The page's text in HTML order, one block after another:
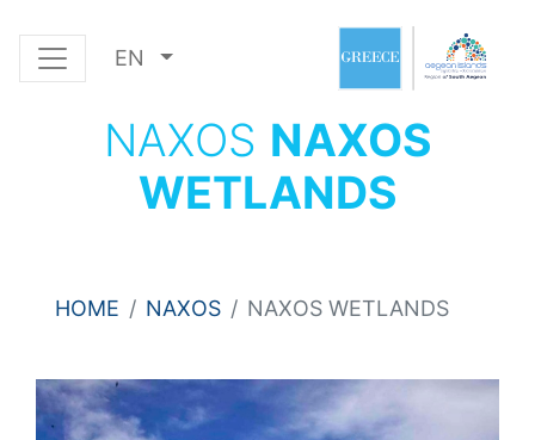
EN
NAXOS NAXOS
WETLANDS
HOME NAXOS NAXOS WETLANDS